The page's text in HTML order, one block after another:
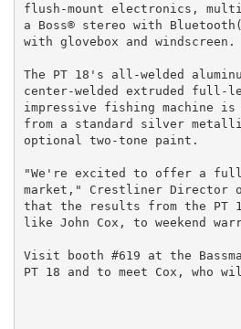
flush-mount electronics,
a Boss® stereo with
with glovebox and windscreen.
The PT 18's all-welded
center-welded extruded full-
impressive fishing machine
from a standard silver
optional two-tone paint.
"We're excited to offer a
market," Crestliner Director
that the results from the PT
like John Cox, to weekend
Visit booth #619 at the
PT 18 and to meet Cox, who